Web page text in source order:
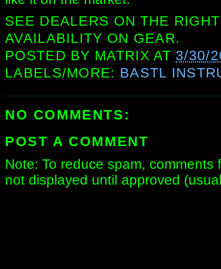
SEE DEALERS ON THE
AVAILABILITY ON GEAR.
POSTED BY MATRIX AT 3/30/
LABELS/MORE: BASTL
NO COMMENTS:
POST A COMMENT
Note: To reduce spam,
not displayed until approved